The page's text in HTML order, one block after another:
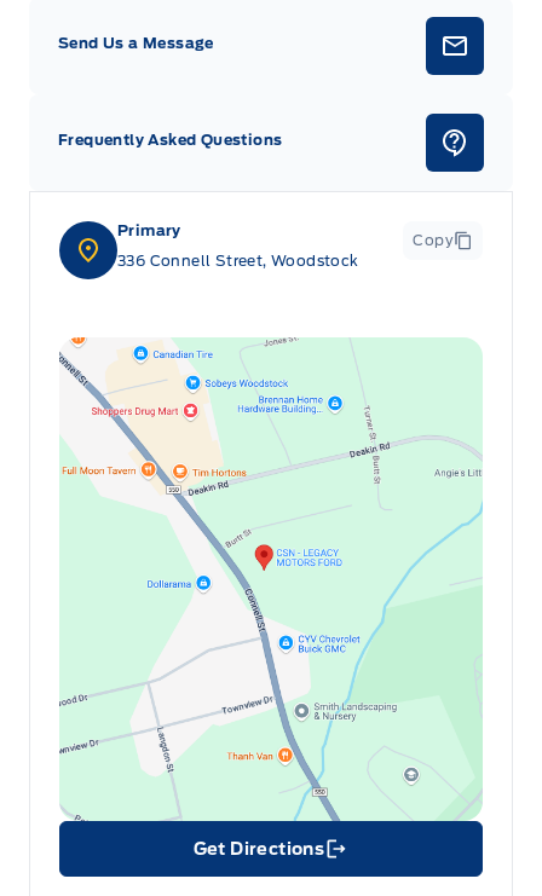
Manual w/Tilt Front Head Restraints and Manual
Outside temp gauge
Power Tilt/Telescoping Steering Column
Redundant Digital Speedometer
Remote Releases -Inc: Proximity Cargo Access
Securilock Anti-Theft Ignition (pats) Immobilizer
Sport Heated Leather Steering Wheel
Trunk/hatch auto-latch
Primary
336 Connell Street, Woodstock
Copy
Get Directions
Link Icon
Send Us a Message
Frequently Asked Questions